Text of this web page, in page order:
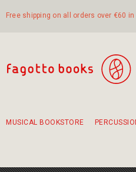
Free shipping on all orders over €60 in
MUSICAL BOOKSTORE